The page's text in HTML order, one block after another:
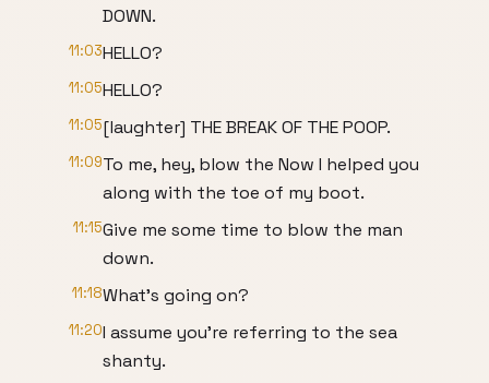
DOWN.
11:03HELLO?
11:05HELLO?
11:05[laughter] THE BREAK OF THE POOP.
11:09To me, hey, blow the Now I helped you
along with the toe of my boot.
11:15Give me some time to blow the man
down.
11:18What's going on?
11:20I assume you're referring to the sea
shanty.